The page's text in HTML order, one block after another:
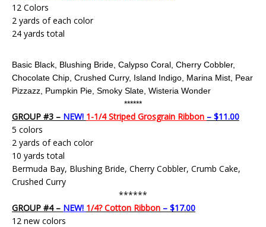
12 Colors
2 yards of each color
24 yards total
Basic Black, Blushing Bride, Calypso Coral, Cherry Cobbler,
Chocolate Chip, Crushed Curry, Island Indigo, Marina Mist, Pear
Pizzazz, Pumpkin Pie, Smoky Slate, Wisteria Wonder
******
GROUP #3 – NEW! 1-1/4 Striped Grosgrain Ribbon – $11.00
5 colors
2 yards of each color
10 yards total
Bermuda Bay, Blushing Bride, Cherry Cobbler, Crumb Cake,
Crushed Curry
******
GROUP #4 – NEW! 1/4? Cotton Ribbon – $17.00
12 new colors